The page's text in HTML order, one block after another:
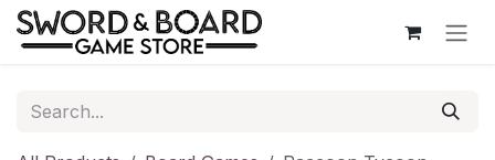
Skip to Content